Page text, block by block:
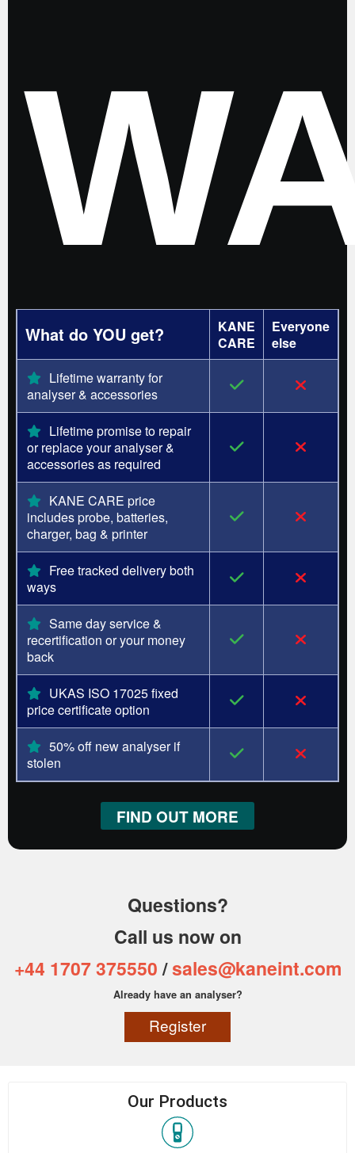
What do YOU get?
KANE
CARE
Everyone
else
Lifetime warranty for
analyser & accessories
Lifetime promise to repair
or replace your analyser &
accessories as required
KANE CARE price
includes probe, batteries,
charger, bag & printer
Free tracked delivery both
ways
Same day service &
recertification or your money
back
UKAS ISO 17025 fixed
price certificate option
50% off new analyser if
stolen
FIND OUT MORE
Questions?
Call us now on
+44 1707 375550/sales@kaneint.com
Already have an analyser?
Register
Our Products